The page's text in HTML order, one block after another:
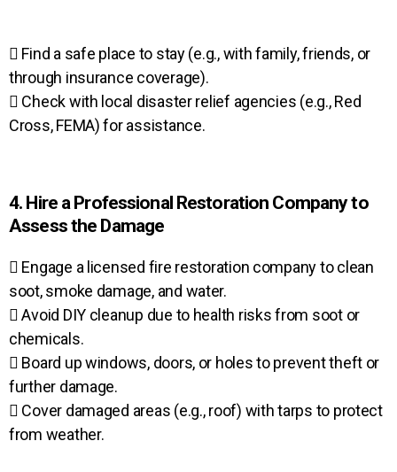
 Find a safe place to stay (e.g., with family, friends, or
through insurance coverage).
 Check with local disaster relief agencies (e.g., Red
Cross, FEMA) for assistance.
4. Hire a Professional Restoration Company to
Assess the Damage
 Engage a licensed fire restoration company to clean
soot, smoke damage, and water.
 Avoid DIY cleanup due to health risks from soot or
chemicals.
 Board up windows, doors, or holes to prevent theft or
further damage.
 Cover damaged areas (e.g., roof) with tarps to protect
from weather.